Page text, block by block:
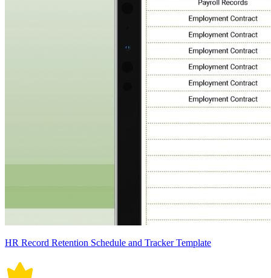
HR Record Retention Schedule and Tracker Template